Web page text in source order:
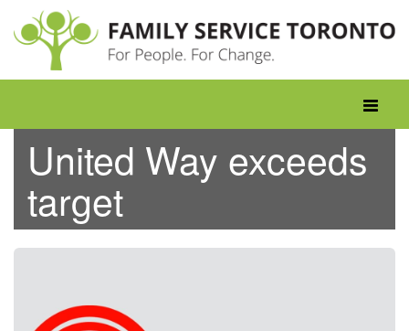
content
Toggle
United Way exceeds
target